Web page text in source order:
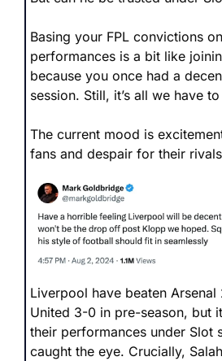
Basing your FPL convictions
performances is a bit like
because you once had a
session. Still, it’s all we have
The current mood is
fans and despair for their
Liverpool have beaten Arsenal
United 3-0 in pre-season, but
their performances under Slot
caught the eye. Crucially,